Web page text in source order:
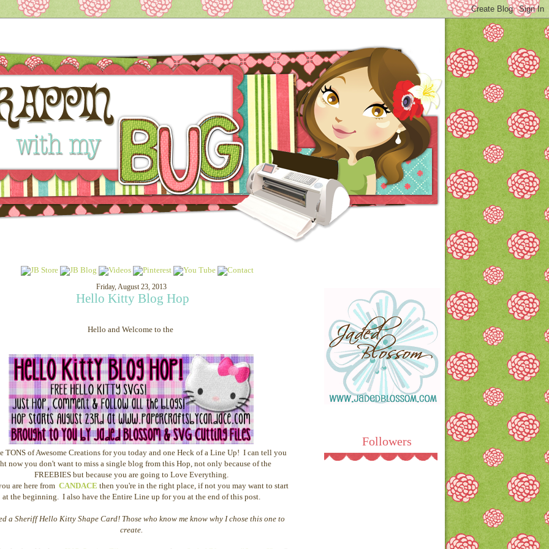
Friday, August 23, 2013
Hello Kitty Blog Hop
Hello and Welcome to the
TONS of Awesome Creations for you today and one Heck of a Line Up! I can tell you
now you don't want to miss a single blog from this Hop, not only because of the
FREEBIES but because you are going to Love Everything.
are here from CANDACE then you're in the right place, if not you may want to start
at the beginning. I also have the Entire Line up for you at the end of this post.
a Sheriff Hello Kitty Shape Card! Those who know me know why I chose this one to
create.
Followers